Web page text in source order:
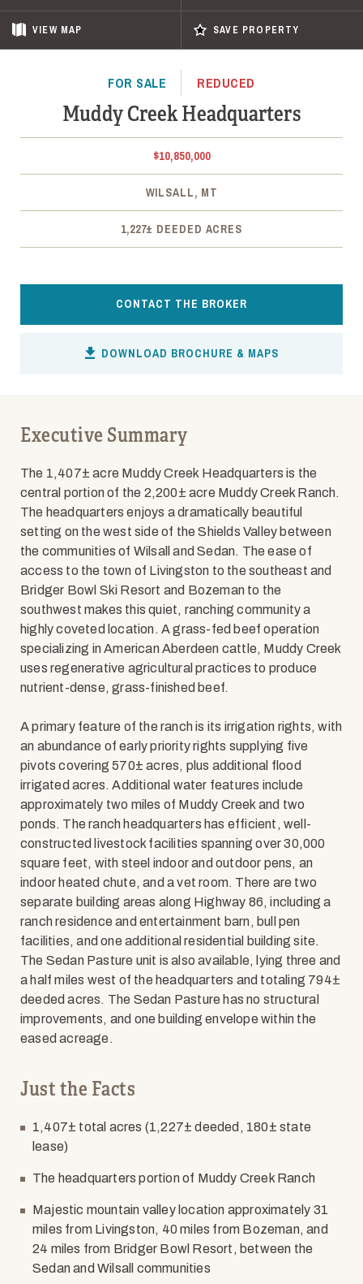
VIEW MAP SAVE PROPERTY
FOR SALE REDUCED
Muddy Creek Headquarters
$10,850,000
WILSALL, MT
1,227± DEEDED ACRES
CONTACT THE BROKER
DOWNLOAD BROCHURE & MAPS
Executive Summary
The 1,407± acre Muddy Creek Headquarters is the
central portion of the 2,200± acre Muddy Creek Ranch.
The headquarters enjoys a dramatically beautiful
setting on the west side of the Shields Valley between
the communities of Wilsall and Sedan. The ease of
access to the town of Livingston to the southeast and
Bridger Bowl Ski Resort and Bozeman to the
southwest makes this quiet, ranching community a
highly coveted location. A grass-fed beef operation
specializing in American Aberdeen cattle, Muddy Creek
uses regenerative agricultural practices to produce
nutrient-dense, grass-finished beef.
A primary feature of the ranch is its irrigation rights, with
an abundance of early priority rights supplying five
pivots covering 570± acres, plus additional flood
irrigated acres. Additional water features include
approximately two miles of Muddy Creek and two
ponds. The ranch headquarters has efficient, well-
constructed livestock facilities spanning over 30,000
square feet, with steel indoor and outdoor pens, an
indoor heated chute, and a vet room. There are two
separate building areas along Highway 86, including a
ranch residence and entertainment barn, bull pen
facilities, and one additional residential building site.
The Sedan Pasture unit is also available, lying three and
a half miles west of the headquarters and totaling 794±
deeded acres. The Sedan Pasture has no structural
improvements, and one building envelope within the
eased acreage.
Just the Facts
1,407± total acres (1,227± deeded, 180± state
lease)
The headquarters portion of Muddy Creek Ranch
Majestic mountain valley location approximately 31
miles from Livingston, 40 miles from Bozeman, and
24 miles from Bridger Bowl Resort, between the
Sedan and Wilsall communities